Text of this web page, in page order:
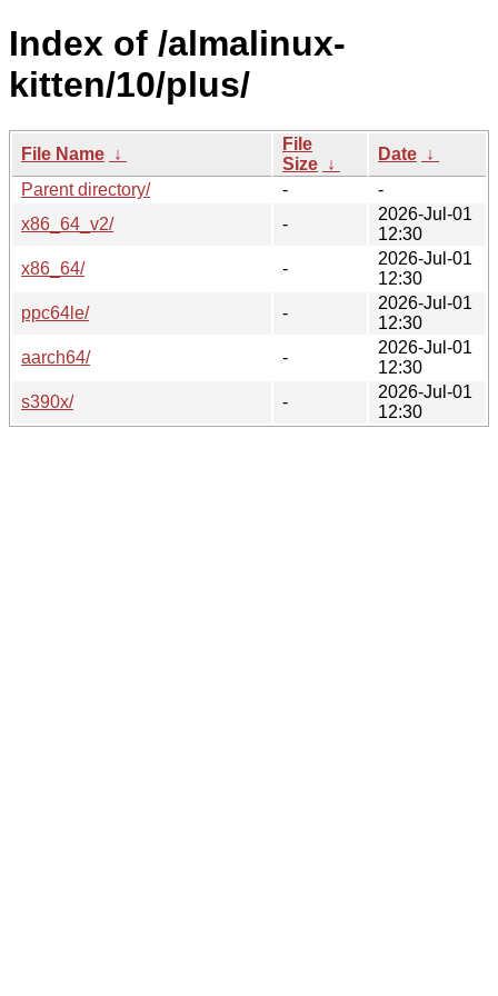
Index of /almalinux-
kitten/10/plus/
File Name ↓
File
Size ↓
Date ↓
Parent directory/
-
-
x86_64_v2/
-
2026-Jul-01
12:30
x86_64/
-
2026-Jul-01
12:30
ppc64le/
-
2026-Jul-01
12:30
aarch64/
-
2026-Jul-01
12:30
s390x/
-
2026-Jul-01
12:30